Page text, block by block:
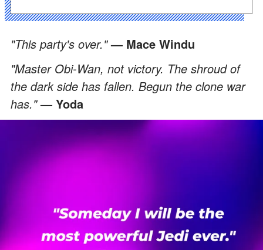
"This party's over."— Mace Windu
"Master Obi-Wan, not victory. The shroud of
the dark side has fallen. Begun the clone war
has."— Yoda